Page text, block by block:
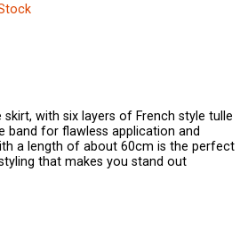
skirt, with six layers of French style tulle
band for flawless application and
a length of about 60cm is the perfect
that makes you stand out